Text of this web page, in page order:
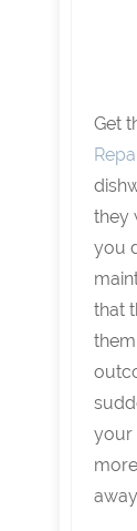
Get
they
you
that
your